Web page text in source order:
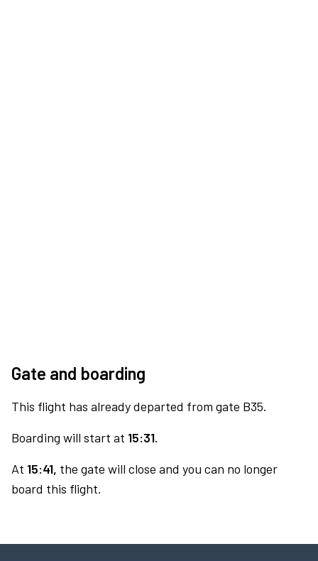
Gate and boarding
This flight has already departed from gate B35.
Boarding will start at 15:31.
At 15:41, the gate will close and you can no longer
board this flight.